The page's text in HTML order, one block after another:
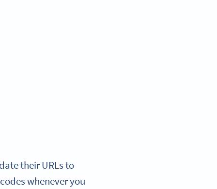
their URLs to
whenever you